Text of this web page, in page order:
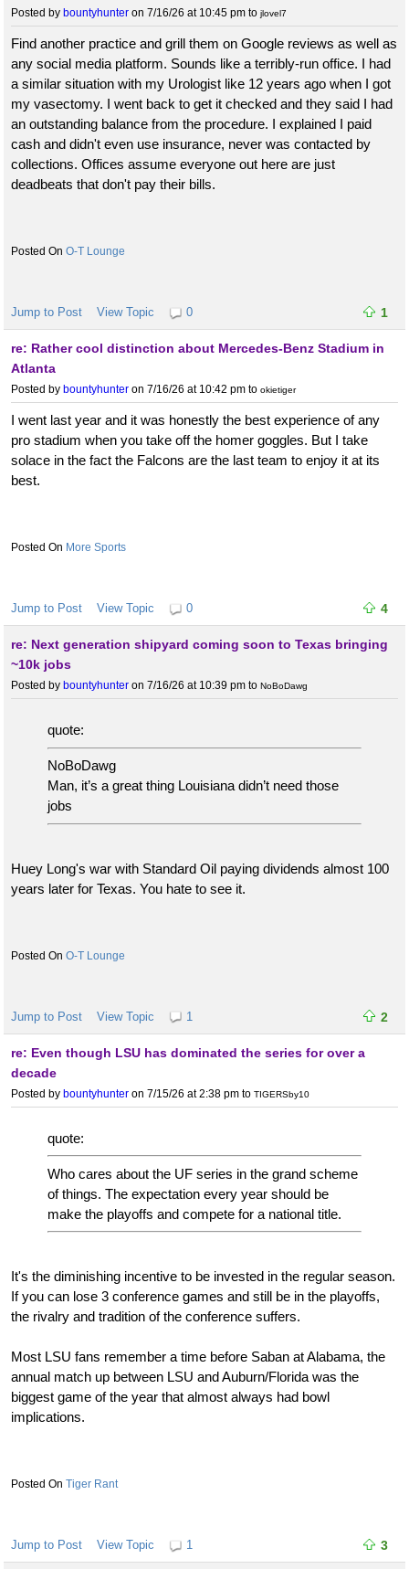
Posted by bountyhunter on 7/16/26 at 10:45 pm to jlovel7
Find another practice and grill them on Google reviews as well as
any social media platform. Sounds like a terribly-run office. I had
a similar situation with my Urologist like 12 years ago when I got
my vasectomy. I went back to get it checked and they said I had
an outstanding balance from the procedure. I explained I paid
cash and didn't even use insurance, never was contacted by
collections. Offices assume everyone out here are just
deadbeats that don't pay their bills.
O-T Lounge
Jump to Post View Topic 0 1
re: Rather cool distinction about Mercedes-Benz Stadium in
Atlanta
Posted by bountyhunter on 7/16/26 at 10:42 pm to okietiger
I went last year and it was honestly the best experience of any
pro stadium when you take off the homer goggles. But I take
solace in the fact the Falcons are the last team to enjoy it at its
best.
More Sports
Jump to Post View Topic 0 4
re: Next generation shipyard coming soon to Texas bringing
~10k jobs
Posted by bountyhunter on 7/16/26 at 10:39 pm to NoBoDawg
quote:
NoBoDawg
Man, it’s a great thing Louisiana didn’t need those
jobs
Huey Long's war with Standard Oil paying dividends almost 100
years later for Texas. You hate to see it.
O-T Lounge
Jump to Post View Topic 1 2
re: Even though LSU has dominated the series for over a
decade
Posted by bountyhunter on 7/15/26 at 2:38 pm to TIGERSby10
quote:
Who cares about the UF series in the grand scheme
of things. The expectation every year should be
make the playoffs and compete for a national title.
It's the diminishing incentive to be invested in the regular season.
If you can lose 3 conference games and still be in the playoffs,
the rivalry and tradition of the conference suffers.
Most LSU fans remember a time before Saban at Alabama, the
annual match up between LSU and Auburn/Florida was the
biggest game of the year that almost always had bowl
implications.
Tiger Rant
Jump to Post View Topic 1 3